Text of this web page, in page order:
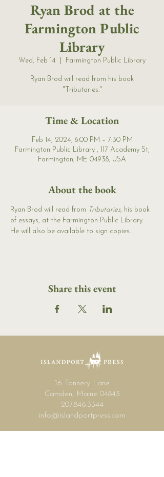
Ryan Brod at the
Farmington Public
Library
Wed, Feb 14 Farmington Public Library
Ryan Brod will read from his book
"Tributaries."
Time & Location
Feb 14, 2024, 6:00 PM – 7:30 PM
Farmington Public Library , 117 Academy St,
Farmington, ME 04938, USA
About the book
Ryan Brod will read from Tributaries, his book
of essays, at the Farmington Public Library.
He will also be available to sign copies.
Share this event
16 Tannery Lane
Camden, Maine 04843
207.846.3344
info@islandportpress.com